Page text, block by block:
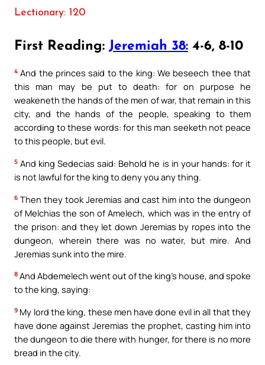
Lectionary: 120
First Reading: Jeremiah 38: 4-6, 8-10
4 And the princes said to the king: We beseech thee that
this man may be put to death: for on purpose he
weakeneth the hands of the men of war, that remain in this
city, and the hands of the people, speaking to them
according to these words: for this man seeketh not peace
to this people, but evil.
5 And king Sedecias said: Behold he is in your hands: for it
is not lawful for the king to deny you any thing.
6 Then they took Jeremias and cast him into the dungeon
of Melchias the son of Amelech, which was in the entry of
the prison: and they let down Jeremias by ropes into the
dungeon, wherein there was no water, but mire. And
Jeremias sunk into the mire.
8 And Abdemelech went out of the king’s house, and spoke
to the king, saying:
9 My lord the king, these men have done evil in all that they
have done against Jeremias the prophet, casting him into
the dungeon to die there with hunger, for there is no more
bread in the city.